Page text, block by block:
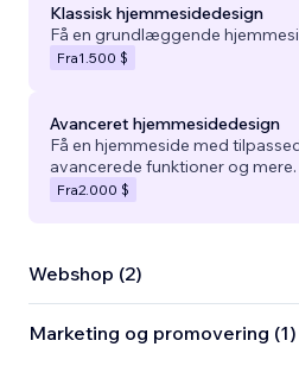
Klassisk hjemmesidedesign
Få en grundlæggende
Fra1.500 $
Avanceret hjemmesidedesign
Få en hjemmeside med
avancerede funktioner og mere.
Fra2.000 $
Webshop (2)
Marketing og promovering (1)